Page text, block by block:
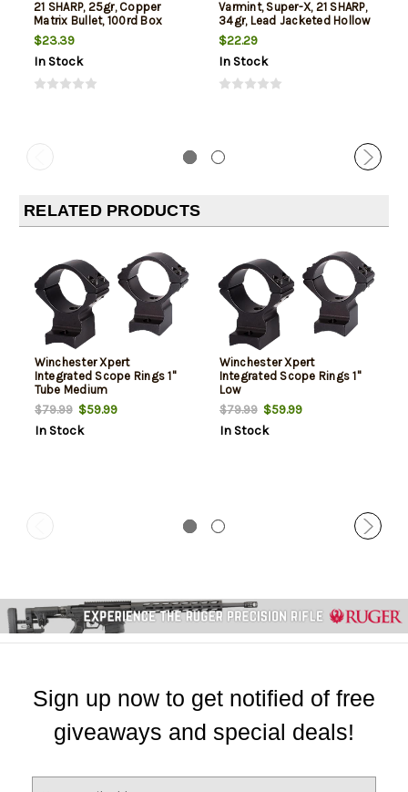
21 SHARP, 25gr, Copper
Matrix Bullet, 100rd Box
$23.39
In Stock
Varmint, Super-X, 21 SHARP,
34gr, Lead Jacketed Hollow
Point, 100rd Box
$22.29
In Stock
RELATED PRODUCTS
Winchester Xpert
Integrated Scope Rings 1"
Tube Medium
$79.99$59.99
In Stock
Winchester Xpert
Integrated Scope Rings 1"
Low
$79.99$59.99
In Stock
Sign up now to get notified of free
giveaways and special deals!